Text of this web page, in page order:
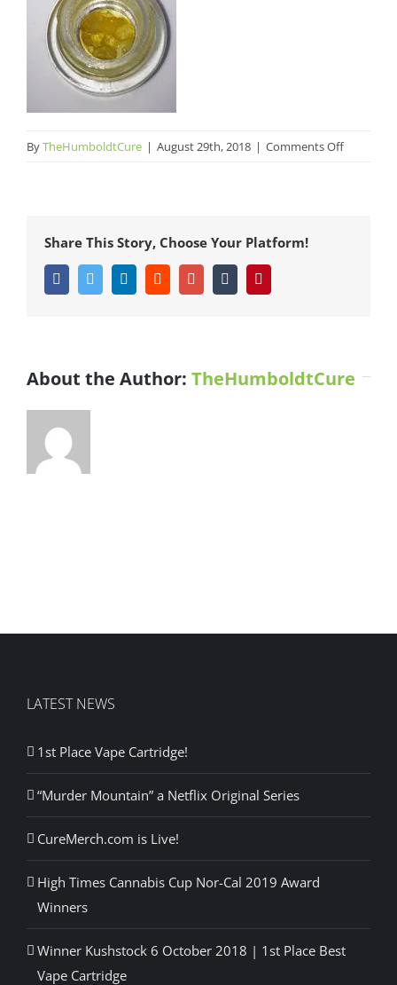
ByTheHumboldtCure | August 29th, 2018 | Comments Offon
Share This Story, Choose Your Platform!
FacebookTwitter LinkedInReddit Google+Tumblr
About the Author: TheHumboldtCure
LATEST NEWS
1st Place Vape Cartridge!
“Murder Mountain” a Netflix Original Series
CureMerch.com is Live!
High Times Cannabis Cup Nor-Cal 2019 Award
Winners
Winner Kushstock 6 October 2018 | 1st Place Best
Vape Cartridge